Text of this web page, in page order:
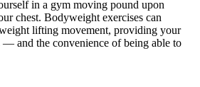
in a gym moving pound upon
chest. Bodyweight exercises can
lifting movement, providing your
and the convenience of being able to